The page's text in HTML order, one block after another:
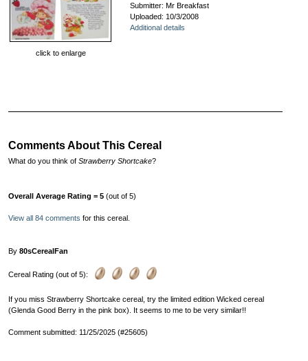
click to enlarge
Submitter: Mr Breakfast
Uploaded: 10/3/2008
Additional details
Comments About This Cereal
What do you think of Strawberry Shortcake?
Overall Average Rating = 5 (out of 5)
View all 84 comments for this cereal.
By 80sCerealFan
Cereal Rating (out of 5):
If you miss Strawberry Shortcake cereal, try the limited edition Wicked cereal
(Glenda Good Berry in the pink box). It seems to me to be very similar!!
Comment submitted: 11/25/2025 (#25605)